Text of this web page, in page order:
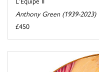
Anthony Green (1939-2023)
£450